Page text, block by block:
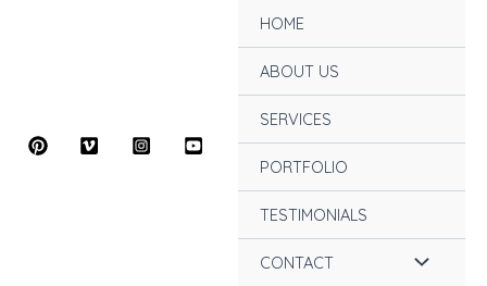
HOME
ABOUT US
SERVICES
PORTFOLIO
TESTIMONIALS
CONTACT Menu